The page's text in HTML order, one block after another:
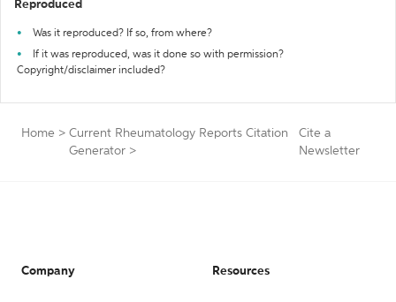
Reproduced
Was it reproduced? If so, from where?
If it was reproduced, was it done so with permission?
Copyright/disclaimer included?
Home > Current Rheumatology Reports Citation
Generator >
Cite a
Newsletter
Company Resources